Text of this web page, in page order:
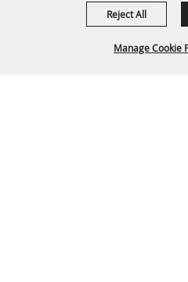
Manage Cookie
Reject All
1635